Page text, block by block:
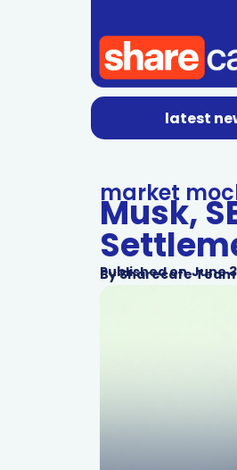
latest
market
Musk,
Published on June
BySharecafe Team